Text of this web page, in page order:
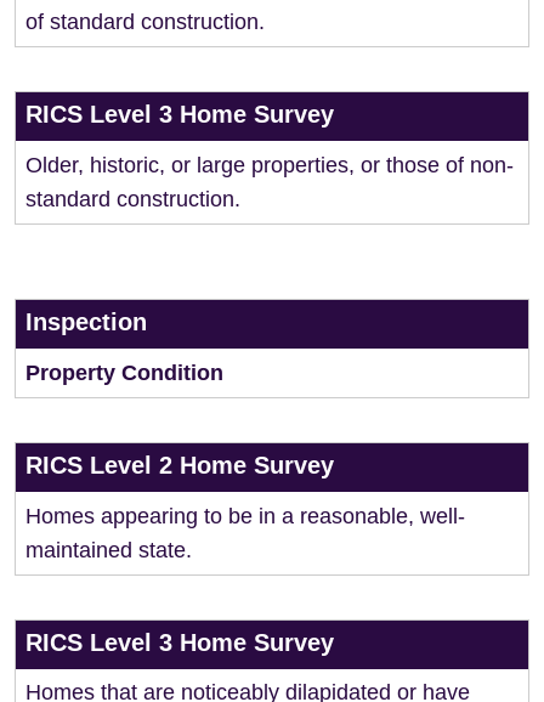
of standard construction.
RICS Level 3 Home Survey
Older, historic, or large properties, or those of non-
standard construction.
Inspection
Property Condition
RICS Level 2 Home Survey
Homes appearing to be in a reasonable, well-
maintained state.
RICS Level 3 Home Survey
Homes that are noticeably dilapidated or have